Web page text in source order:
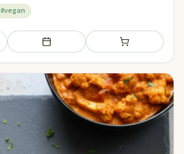
#vegan
Add to meal plan Add to shopping